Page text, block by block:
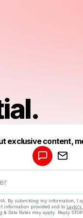
exclusive content,
By submitting my information, I
information provided and to Laylo's
& Data Rates may apply. Reply
Make a drop like
Powered by